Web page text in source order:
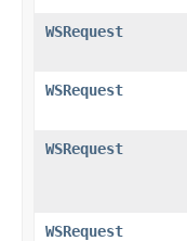
WSRequest
WSRequest
WSRequest
WSRequest